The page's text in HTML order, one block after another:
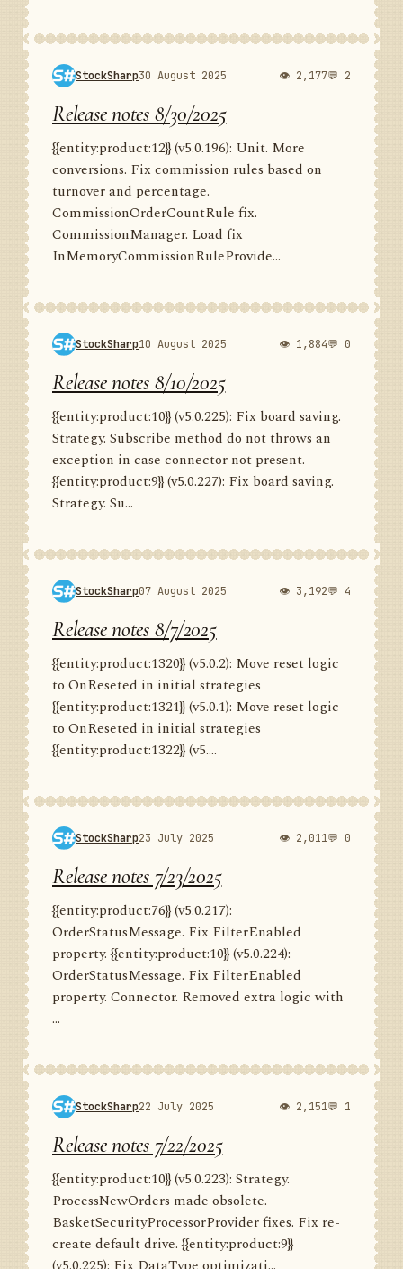
StockSharp30 August 2025 👁 2,177💬 2
Release notes 8/30/2025
{{entity:product:12}} (v5.0.196): Unit. More
conversions. Fix commission rules based on
turnover and percentage.
CommissionOrderCountRule fix.
CommissionManager. Load fix
InMemoryCommissionRuleProvide...
StockSharp10 August 2025 👁 1,884💬 0
Release notes 8/10/2025
{{entity:product:10}} (v5.0.225): Fix board saving.
Strategy. Subscribe method do not throws an
exception in case connector not present.
{{entity:product:9}} (v5.0.227): Fix board saving.
Strategy. Su...
StockSharp07 August 2025 👁 3,192💬 4
Release notes 8/7/2025
{{entity:product:1320}} (v5.0.2): Move reset logic
to OnReseted in initial strategies
{{entity:product:1321}} (v5.0.1): Move reset logic
to OnReseted in initial strategies
{{entity:product:1322}} (v5....
StockSharp23 July 2025 👁 2,011💬 0
Release notes 7/23/2025
{{entity:product:76}} (v5.0.217):
OrderStatusMessage. Fix FilterEnabled
property. {{entity:product:10}} (v5.0.224):
OrderStatusMessage. Fix FilterEnabled
property. Connector. Removed extra logic with
...
StockSharp22 July 2025 👁 2,151💬 1
Release notes 7/22/2025
{{entity:product:10}} (v5.0.223): Strategy.
ProcessNewOrders made obsolete.
BasketSecurityProcessorProvider fixes. Fix re-
create default drive. {{entity:product:9}}